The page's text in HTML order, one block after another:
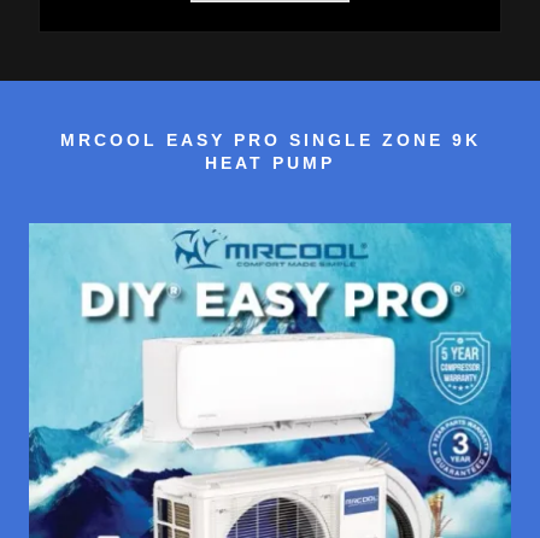
MRCOOL EASY PRO SINGLE ZONE 9K
HEAT PUMP